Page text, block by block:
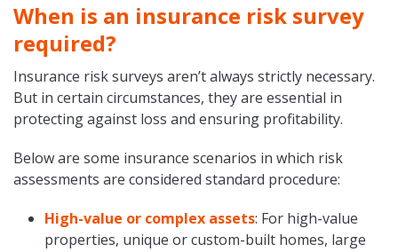
When is an insurance risk survey
required?
Insurance risk surveys aren’t always strictly necessary.
But in certain circumstances, they are essential in
protecting against loss and ensuring profitability.
Below are some insurance scenarios in which risk
assessments are considered standard procedure:
High-value or complex assets: For high-value
properties, unique or custom-built homes, large